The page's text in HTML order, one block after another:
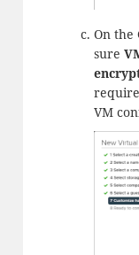
On the
sure
VM